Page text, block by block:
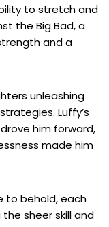
to stretch and
the Big Bad, a
and a
unleashing
Luffy’s
him forward,
made him
to behold, each
sheer skill and